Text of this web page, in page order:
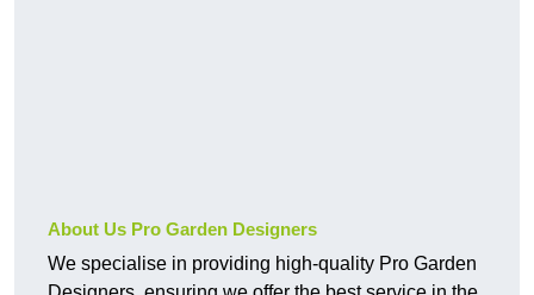
About Us Pro Garden Designers
We specialise in providing high-quality Pro Garden